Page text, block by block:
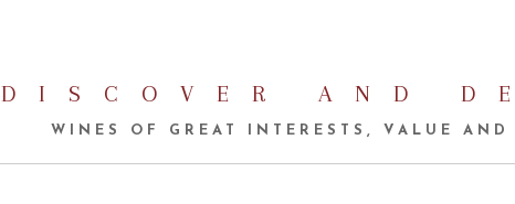
DISCOVER AND
WINES OF GREAT INTERESTS, VALUE AND